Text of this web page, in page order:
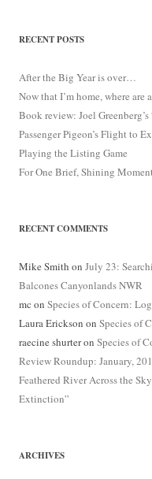
RECENT POSTS
After the Big Year is over…
Now that I’m home, where are
Book review: Joel
Passenger Pigeon’s Flight to
Playing the Listing Game
For One Brief, Shining
RECENT COMMENTS
Mike Smith on July 23:
Balcones Canyonlands NWR
mc on Species of Concern:
Laura Erickson on Species of
raecine shurteron Species of
Review Roundup: January,
Feathered River Across the
Extinction”
ARCHIVES